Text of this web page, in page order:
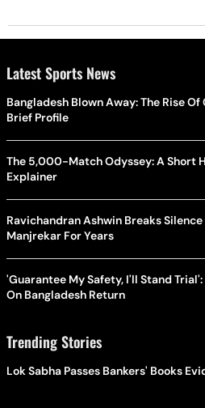
Latest Sports News
Bangladesh Blown Away: The Rise
Brief Profile
The 5,000-Match Odyssey: A Short
Explainer
Ravichandran Ashwin Breaks
Manjrekar For Years
'Guarantee My Safety, I'll Stand
On Bangladesh Return
Trending Stories
Lok Sabha Passes Bankers' Books